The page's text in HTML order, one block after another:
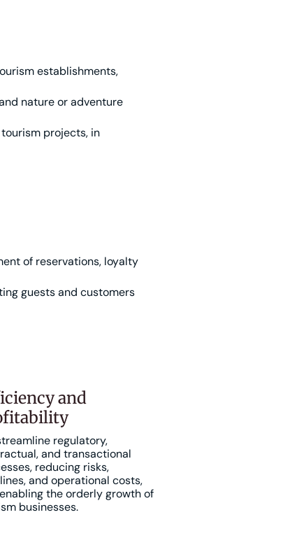
establishments,
nature or adventure
projects, in
of reservations, loyalty
guests and customers
and
regulatory,
and transactional
reducing risks,
and operational costs,
the orderly growth of
businesses.